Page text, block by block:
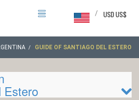
USD US$
/
GUIDE OF SANTIAGO DEL ESTERO
Estero